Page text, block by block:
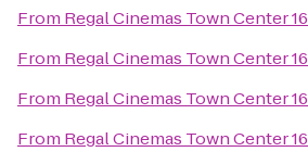
From Regal Cinemas Town Center 16
From Regal Cinemas Town Center 16
From Regal Cinemas Town Center 16
From Regal Cinemas Town Center 16